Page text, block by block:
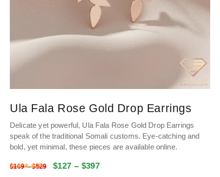
Ula Fala Rose Gold Drop Earrings
Delicate yet powerful, Ula Fala Rose Gold Drop Earrings
speak of the traditional Somali customs. Eye-catching and
bold, yet minimal, these pieces are available online.
$169–$529 $127 – $397
Rated4.9903678929766